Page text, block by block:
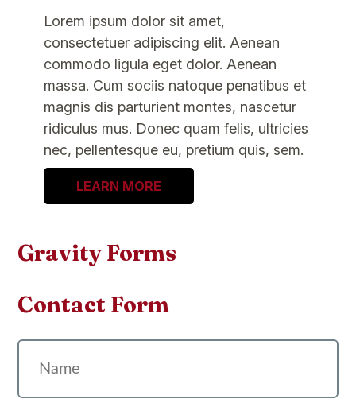
Lorem ipsum dolor sit amet,
consectetuer adipiscing elit. Aenean
commodo ligula eget dolor. Aenean
massa. Cum sociis natoque penatibus et
magnis dis parturient montes, nascetur
ridiculus mus. Donec quam felis, ultricies
nec, pellentesque eu, pretium quis, sem.
LEARN MORE
Gravity Forms
Contact Form
Name